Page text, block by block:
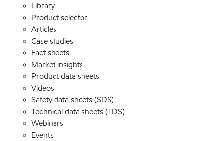
Library
Product selector
Articles
Case studies
Fact sheets
Market insights
Product data sheets
Videos
Safety data sheets (SDS)
Technical data sheets (TDS)
Webinars
Events